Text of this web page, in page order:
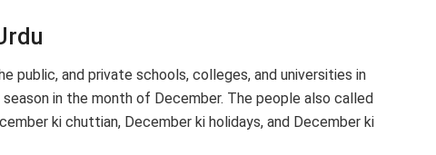
public, and private schools, colleges, and universities in
in the month of December. The people also called
ki chuttian, December ki holidays, and December ki